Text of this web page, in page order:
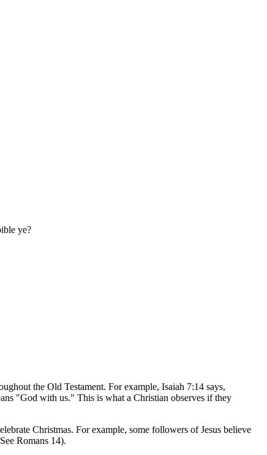
ye?
the Old Testament. For example, Isaiah 7:14 says,
"God with us." This is what a Christian observes if they
Christmas. For example, some followers of Jesus believe
Romans 14).